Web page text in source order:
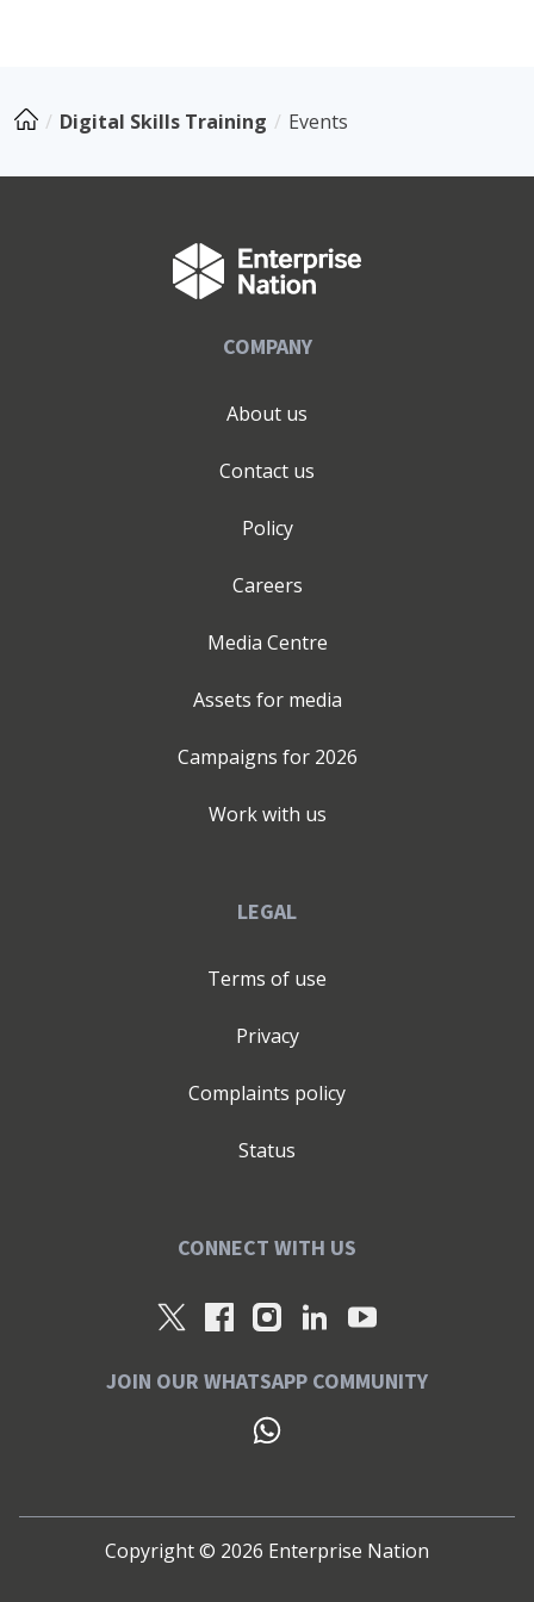
Digital Skills Training Events
COMPANY
About us
Contact us
Policy
Careers
Media Centre
Assets for media
Campaigns for 2026
Work with us
LEGAL
Terms of use
Privacy
Complaints policy
Status
CONNECT WITH US
JOIN OUR WHATSAPP COMMUNITY
Copyright © 2026 Enterprise Nation